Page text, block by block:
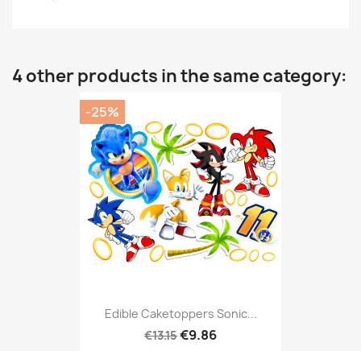
4 other products in the same category:
Edible Caketoppers Sonic...
€13.15€9.86
-25%